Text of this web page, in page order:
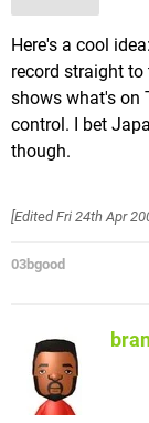
Here's a cool
record straight to
shows what's on
control. I bet
though.
[EditedFri 24th Apr
03bgood